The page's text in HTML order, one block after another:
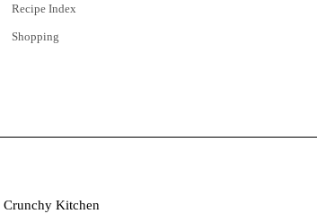
Recipe Index
Shopping
Crunchy Kitchen